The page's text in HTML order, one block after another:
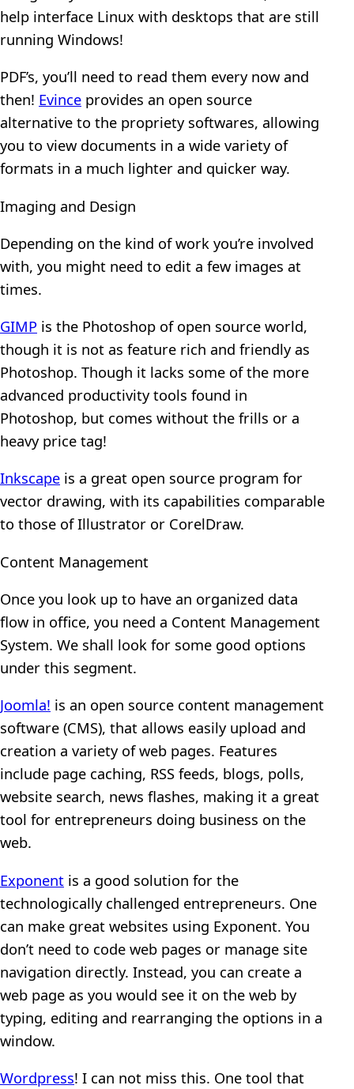
help interface Linux with desktops that are still
running Windows!
PDF’s, you’ll need to read them every now and
then! Evince provides an open source
alternative to the propriety softwares, allowing
you to view documents in a wide variety of
formats in a much lighter and quicker way.
Imaging and Design
Depending on the kind of work you’re involved
with, you might need to edit a few images at
times.
GIMP is the Photoshop of open source world,
though it is not as feature rich and friendly as
Photoshop. Though it lacks some of the more
advanced productivity tools found in
Photoshop, but comes without the frills or a
heavy price tag!
Inkscape is a great open source program for
vector drawing, with its capabilities comparable
to those of Illustrator or CorelDraw.
Content Management
Once you look up to have an organized data
flow in office, you need a Content Management
System. We shall look for some good options
under this segment.
Joomla! is an open source content management
software (CMS), that allows easily upload and
creation a variety of web pages. Features
include page caching, RSS feeds, blogs, polls,
website search, news flashes, making it a great
tool for entrepreneurs doing business on the
web.
Exponent is a good solution for the
technologically challenged entrepreneurs. One
can make great websites using Exponent. You
don’t need to code web pages or manage site
navigation directly. Instead, you can create a
web page as you would see it on the web by
typing, editing and rearranging the options in a
window.
Wordpress! I can not miss this. One tool that